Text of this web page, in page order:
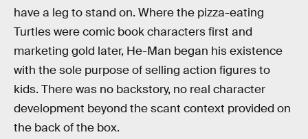
have a leg to stand on. Where the pizza-eating
Turtles were comic book characters first and
marketing gold later, He-Man began his existence
with the sole purpose of selling action figures to
kids. There was no backstory, no real character
development beyond the scant context provided on
the back of the box.